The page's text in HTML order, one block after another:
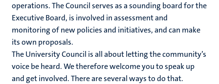
operations. The Council serves as a sounding board for the
Executive Board, is involved in assessment and
monitoring of new policies and initiatives, and can make
its own proposals.
The University Council is all about letting the community’s
voice be heard. We therefore welcome you to speak up
and get involved. There are several ways to do that.